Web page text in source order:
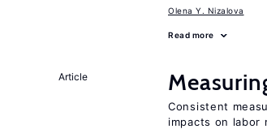
Olena Y. Nizalova
Read more
Article
Consistent
impacts on labor